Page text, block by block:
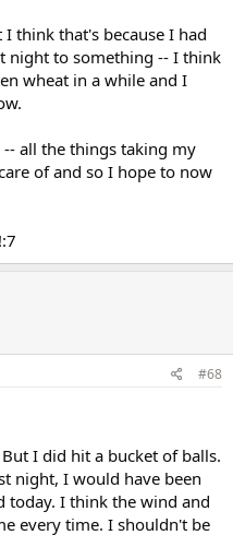
think that's because I had
night to something -- I think
wheat in a while and I
all the things taking my
of and so I hope to now
#68
I did hit a bucket of balls.
night, I would have been
I think the wind and
every time. I shouldn't be